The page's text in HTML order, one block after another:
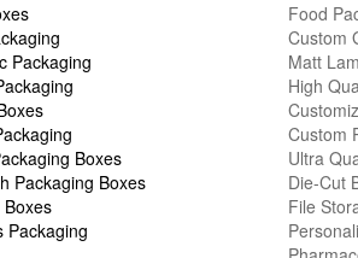
Packaging
Boxes
Packaging Boxes
Packaging
Food
Custom
Matt
High
Custom
Ultra
Die-Cut
File